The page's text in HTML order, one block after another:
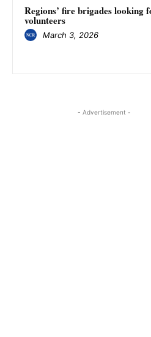
Regions’ fire brigades looking
volunteers
March 3, 2026
- Advertisement -